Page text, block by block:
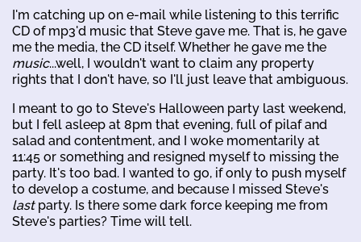
I'm catching up on e-mail while listening to this terrific
CD of mp3'd music that Steve gave me. That is, he gave
me the media, the CD itself. Whether he gave me the
music...well, I wouldn't want to claim any property
rights that I don't have, so I'll just leave that ambiguous.
I meant to go to Steve's Halloween party last weekend,
but I fell asleep at 8pm that evening, full of pilaf and
salad and contentment, and I woke momentarily at
11:45 or something and resigned myself to missing the
party. It's too bad. I wanted to go, if only to push myself
to develop a costume, and because I missed Steve's
lastparty. Is there some dark force keeping me from
Steve's parties? Time will tell.